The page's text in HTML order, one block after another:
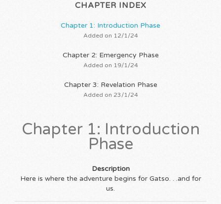
CHAPTER INDEX
Chapter 1: Introduction Phase
Added on 12/1/24
Chapter 2: Emergency Phase
Added on 19/1/24
Chapter 3: Revelation Phase
Added on 23/1/24
Chapter 1: Introduction
Phase
Description
Here is where the adventure begins for Gatso. . .and for
us.